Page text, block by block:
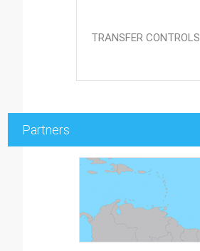
TRANSFER CONTROLS
Partners